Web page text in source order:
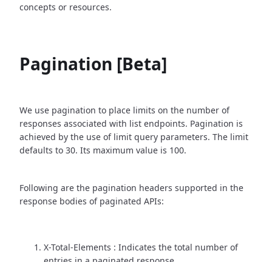
concepts or resources.
Pagination [Beta]
We use pagination to place limits on the number of
responses associated with list endpoints. Pagination is
achieved by the use of limit query parameters. The limit
defaults to 30. Its maximum value is 100.
Following are the pagination headers supported in the
response bodies of paginated APIs:
X-Total-Elements : Indicates the total number of